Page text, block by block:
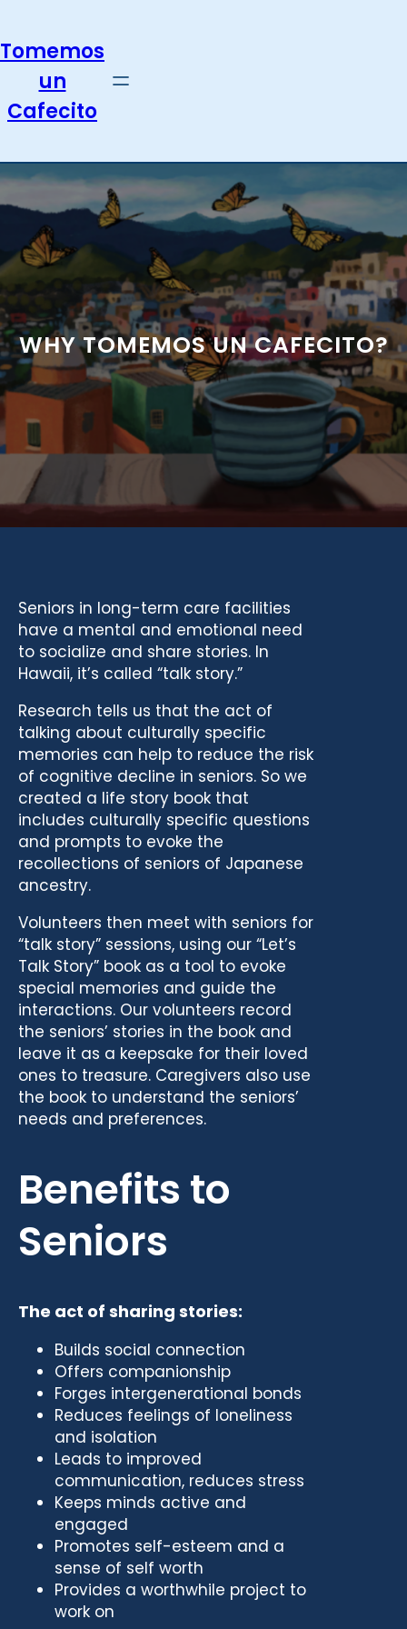
content
Tomemos
un
Cafecito
WHY TOMEMOS UN CAFECITO?
Seniors in long-term care facilities
have a mental and emotional need
to socialize and share stories. In
Hawaii, it’s called “talk story.”
Research tells us that the act of
talking about culturally specific
memories can help to reduce the risk
of cognitive decline in seniors. So we
created a life story book that
includes culturally specific questions
and prompts to evoke the
recollections of seniors of Japanese
ancestry.
Volunteers then meet with seniors for
“talk story” sessions, using our “Let’s
Talk Story” book as a tool to evoke
special memories and guide the
interactions. Our volunteers record
the seniors’ stories in the book and
leave it as a keepsake for their loved
ones to treasure. Caregivers also use
the book to understand the seniors’
needs and preferences.
Benefits to
Seniors
The act of sharing stories:
Builds social connection
Offers companionship
Forges intergenerational bonds
Reduces feelings of loneliness
and isolation
Leads to improved
communication, reduces stress
Keeps minds active and
engaged
Promotes self-esteem and a
sense of self worth
Provides a worthwhile project to
work on